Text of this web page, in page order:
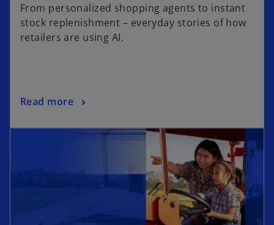
e
n
s
From personalized shopping agents to instant
stock replenishment – everyday stories of how
retailers are using AI.
Read more
o
e
opens in a new tab